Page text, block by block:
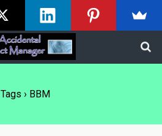
Tags › BBM